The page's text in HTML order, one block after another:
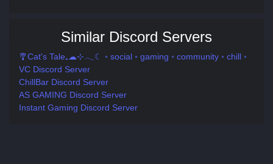
Similar Discord Servers
🎐Cat's Tale₊☁⊹𓂃☾ ◦ social ◦ gaming ◦ community ◦ chill ◦
VC Discord Server
ChillBar Discord Server
AS GAMING Discord Server
Instant Gaming Discord Server